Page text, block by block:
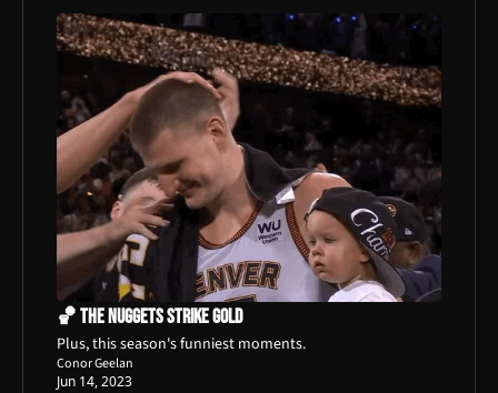
🏀 The Nuggets Strike Gold
Plus, this season's funniest moments.
Conor Geelan
Jun 14, 2023